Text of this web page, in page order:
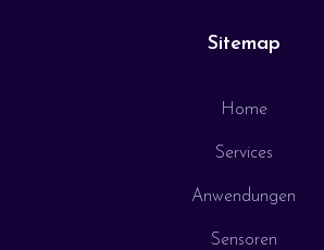
Sitemap
Home
Services
Anwendungen
Sensoren